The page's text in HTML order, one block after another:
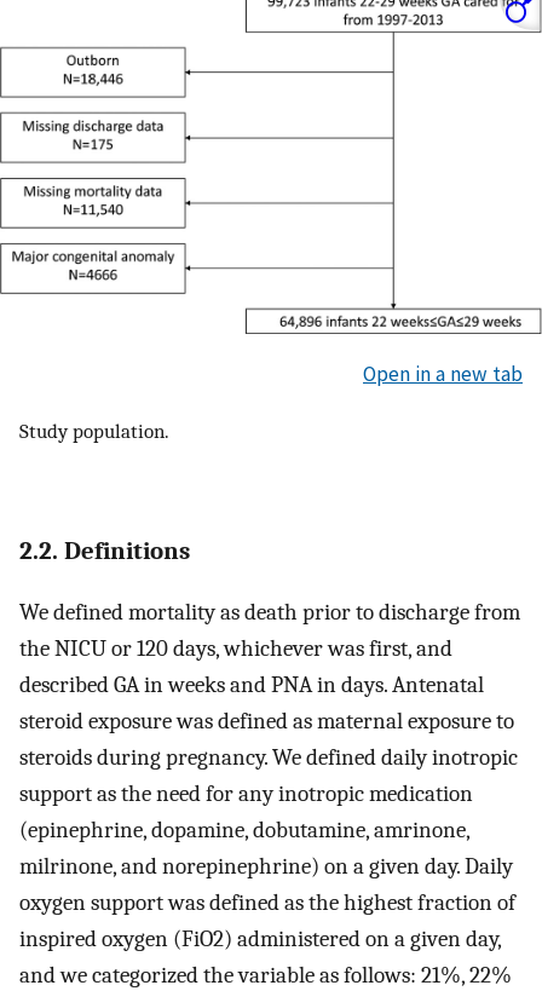
Open in a new tab
Study population.
2.2. Definitions
We defined mortality as death prior to discharge from
the NICU or 120 days, whichever was first, and
described GA in weeks and PNA in days. Antenatal
steroid exposure was defined as maternal exposure to
steroids during pregnancy. We defined daily inotropic
support as the need for any inotropic medication
(epinephrine, dopamine, dobutamine, amrinone,
milrinone, and norepinephrine) on a given day. Daily
oxygen support was defined as the highest fraction of
inspired oxygen (FiO2) administered on a given day,
and we categorized the variable as follows: 21%, 22%